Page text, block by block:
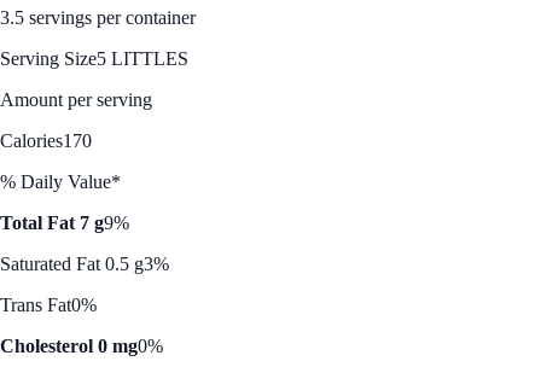
3.5 servings per container
Serving Size5 LITTLES
Amount per serving
Calories170
% Daily Value*
Total Fat 7 g9%
Saturated Fat 0.5 g3%
Trans Fat0%
Cholesterol 0 mg0%